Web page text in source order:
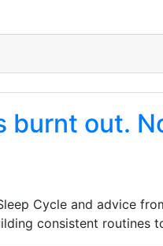
burnt out.
Cycle and advice
consistent routines